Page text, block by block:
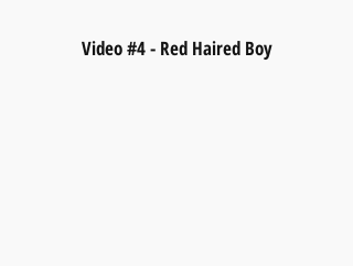
Video #4 - Red Haired Boy